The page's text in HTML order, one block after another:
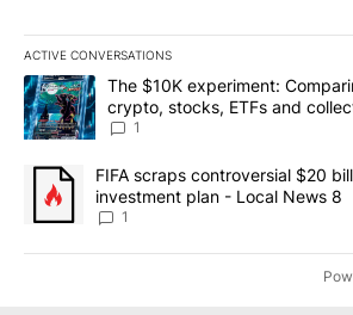
ACTIVE CONVERSATIONS
The following is a list of the most
A trending article titled "The $10K
The $10K experiment:
crypto, stocks, ETFs and
8
1
A trending article titled "FIFA scraps
FIFA scraps controversial $20
investment plan - Local News 8
1